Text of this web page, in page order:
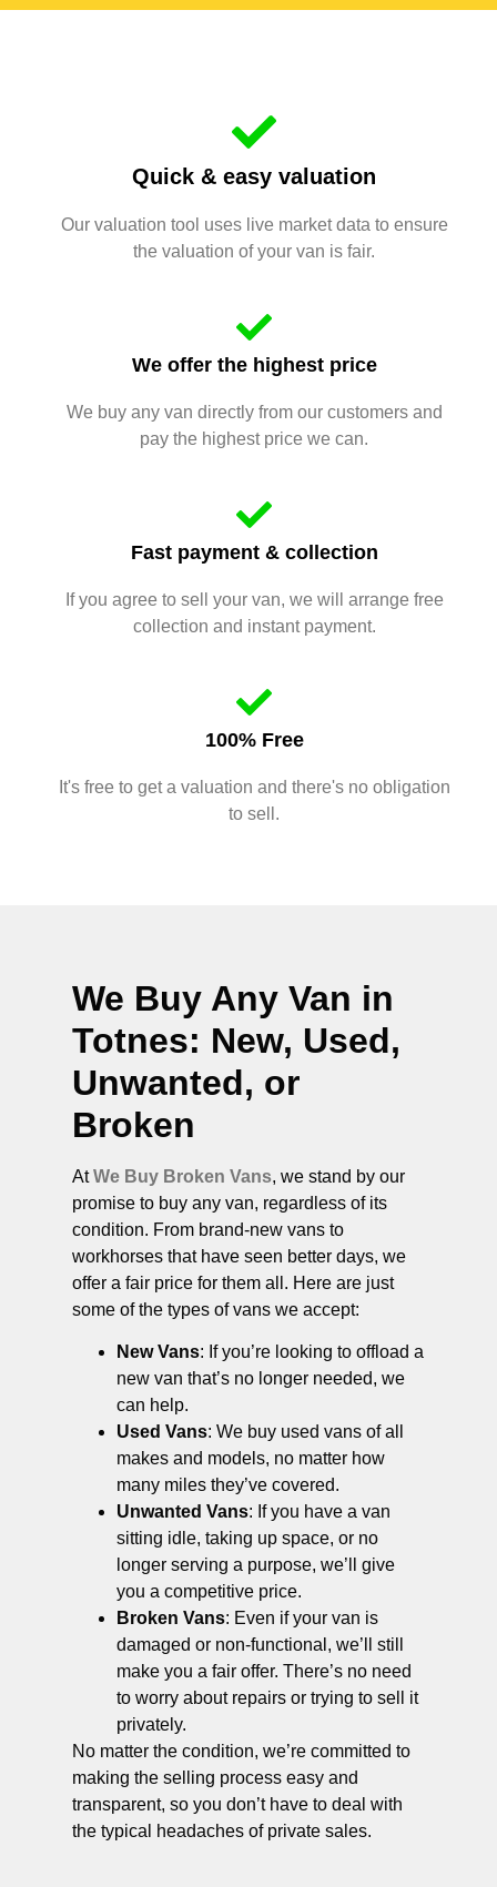
Quick & easy valuation
Our valuation tool uses live market data to ensure
the valuation of your van is fair.
We offer the highest price
We buy any van directly from our customers and
pay the highest price we can.
Fast payment & collection
If you agree to sell your van, we will arrange free
collection and instant payment.
100% Free
It's free to get a valuation and there's no obligation
to sell.
We Buy Any Van in
Totnes: New, Used,
Unwanted, or
Broken
AtWe Buy Broken Vans, we stand by our
promise to buy any van, regardless of its
condition. From brand-new vans to
workhorses that have seen better days, we
offer a fair price for them all. Here are just
some of the types of vans we accept:
New Vans: If you’re looking to offload a
new van that’s no longer needed, we
can help.
Used Vans: We buy used vans of all
makes and models, no matter how
many miles they’ve covered.
Unwanted Vans: If you have a van
sitting idle, taking up space, or no
longer serving a purpose, we’ll give
you a competitive price.
Broken Vans: Even if your van is
damaged or non-functional, we’ll still
make you a fair offer. There’s no need
to worry about repairs or trying to sell it
privately.
No matter the condition, we’re committed to
making the selling process easy and
transparent, so you don’t have to deal with
the typical headaches of private sales.